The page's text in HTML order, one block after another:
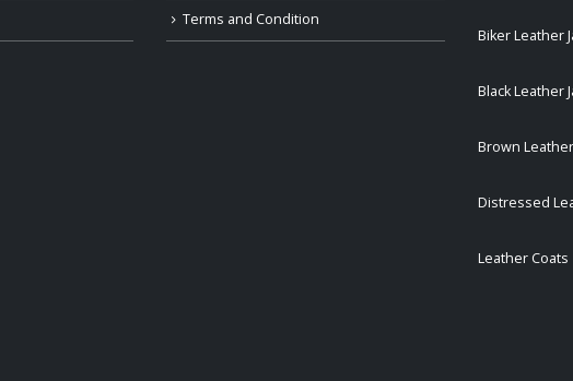
Terms and Condition
Biker Leather
Black Leather
Brown
Distressed
Leather Coats